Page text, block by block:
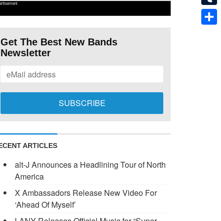
Get The Best New Bands
Newsletter
ARTICLES
alt-J Announces a Headlining Tour of North
America
X Ambassadors Release New Video For
‘Ahead Of Myself’